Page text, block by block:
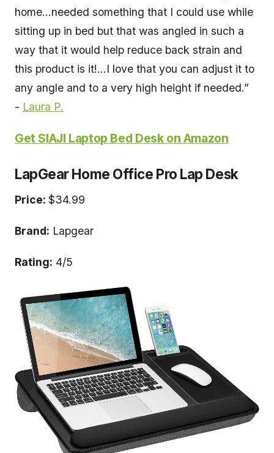
home...needed something that I could use while
sitting up in bed but that was angled in such a
way that it would help reduce back strain and
this product is it!...I love that you can adjust it to
any angle and to a very high height if needed.”
- Laura P.
Get SIAJI Laptop Bed Desk on Amazon
LapGear Home Office Pro Lap Desk
Price: $34.99
Brand: Lapgear
Rating: 4/5